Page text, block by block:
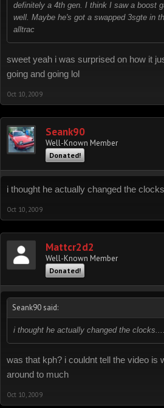
definitely a 4th gen. I think I saw a boost
well. Maybe he's got a swapped 3sgte in
alltrac
sweet yeah i was surprised on how it
going and going lol
Oct 10, 2009
Seank90
Well-Known Member
Donated!
i thought he actually changed the
Oct 10, 2009
Mattcr2d2
Well-Known Member
Donated!
Seank90 said:
i thought he actually changed the
was that kph? i couldnt tell the video is
around to much
Oct 10, 2009